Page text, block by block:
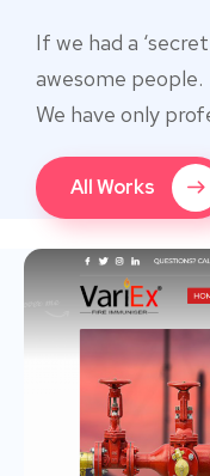
If we had a
awesome people.
We have only
All Works